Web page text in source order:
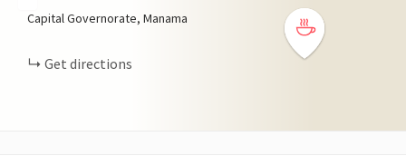
Capital Governorate, Manama
Get directions